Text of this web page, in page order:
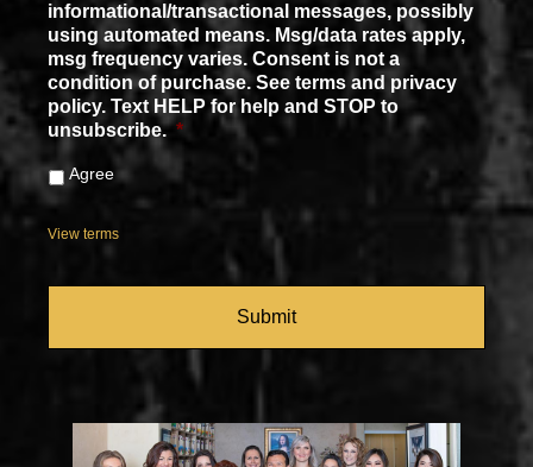
informational/transactional messages, possibly
using automated means. Msg/data rates apply,
msg frequency varies. Consent is not a
condition of purchase. See terms and privacy
policy. Text HELP for help and STOP to
unsubscribe. *
Agree
View terms